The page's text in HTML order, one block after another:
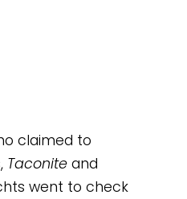
claimed to
Taconite
went to check